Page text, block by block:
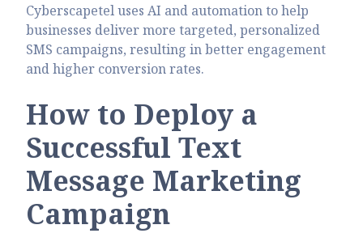
Cyberscapetel uses AI and automation to help
businesses deliver more targeted, personalized
SMS campaigns, resulting in better engagement
and higher conversion rates.
How to Deploy a
Successful Text
Message Marketing
Campaign